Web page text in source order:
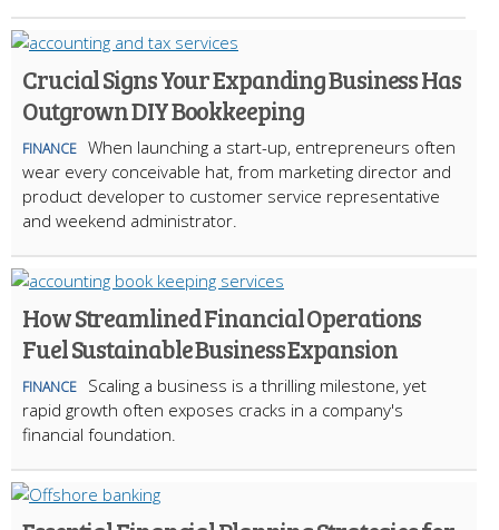
Crucial Signs Your Expanding Business Has
Outgrown DIY Bookkeeping
FINANCE When launching a start-up, entrepreneurs often
wear every conceivable hat, from marketing director and
product developer to customer service representative
and weekend administrator.
How Streamlined Financial Operations
Fuel Sustainable Business Expansion
FINANCE
Scaling a business is a thrilling milestone, yet
rapid growth often exposes cracks in a company's
financial foundation.